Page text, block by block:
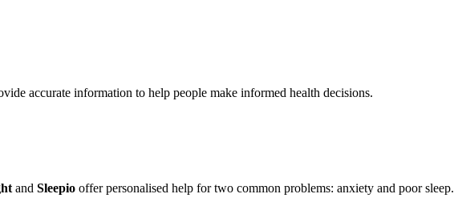
accurate information to help people make informed health decisions.
and Sleepio offer personalised help for two common problems: anxiety and poor sleep.